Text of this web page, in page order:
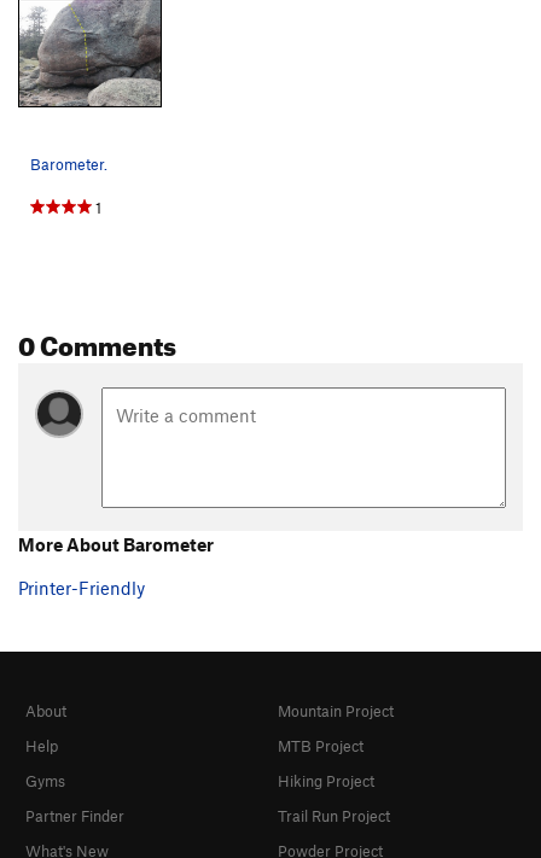
Barometer.
1
0 Comments
More About Barometer
Printer-Friendly
About
Help
Gyms
Partner Finder
What's New
Mountain Project
MTB Project
Hiking Project
Trail Run Project
Powder Project